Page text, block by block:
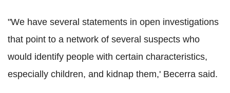
"We have several statements in open investigations
that point to a network of several suspects who
would identify people with certain characteristics,
especially children, and kidnap them,' Becerra said.